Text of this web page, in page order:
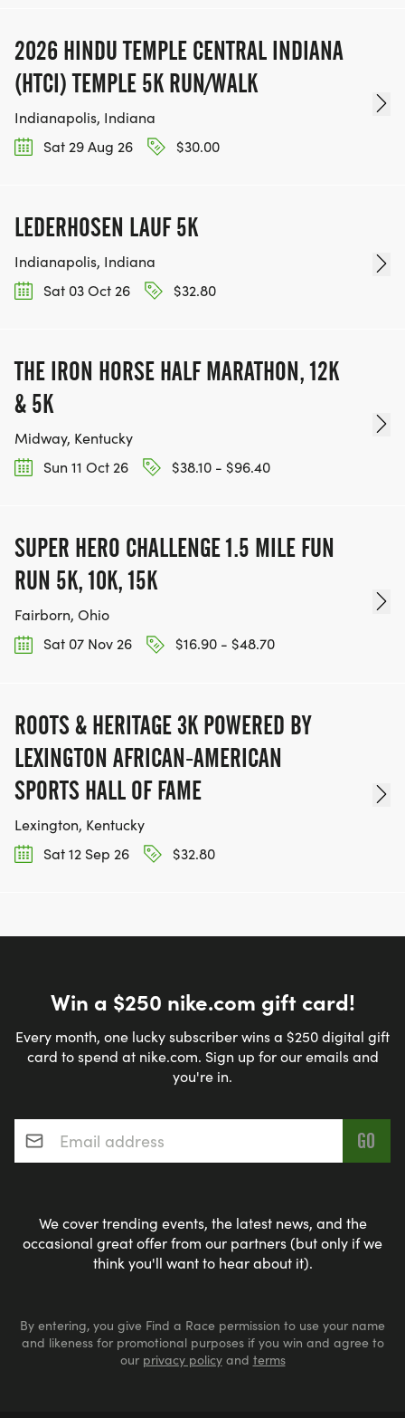
2026 HINDU TEMPLE CENTRAL INDIANA
(HTCI) TEMPLE 5K RUN/WALK
Indianapolis, Indiana
Sat 29 Aug 26
$30.00
LEDERHOSEN LAUF 5K
Indianapolis, Indiana
Sat 03 Oct 26
$32.80
THE IRON HORSE HALF MARATHON, 12K
& 5K
Midway, Kentucky
Sun 11 Oct 26
$38.10 - $96.40
SUPER HERO CHALLENGE 1.5 MILE FUN
RUN 5K, 10K, 15K
Fairborn, Ohio
Sat 07 Nov 26
$16.90 - $48.70
ROOTS & HERITAGE 3K POWERED BY
LEXINGTON AFRICAN-AMERICAN
SPORTS HALL OF FAME
Lexington, Kentucky
Sat 12 Sep 26
$32.80
Win a $250 nike.com gift card!
Every month, one lucky subscriber wins a $250 digital gift
card to spend at nike.com. Sign up for our emails and
you're in.
Email address*
We cover trending events, the latest news, and the
occasional great offer from our partners (but only if we
think you'll want to hear about it).
By entering, you give Find a Race permission to use your name
and likeness for promotional purposes if you win and agree to
our privacy policyand terms